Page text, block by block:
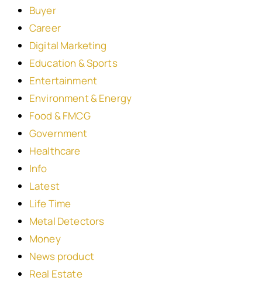
Buyer
Career
Digital Marketing
Education & Sports
Entertainment
Environment & Energy
Food & FMCG
Government
Healthcare
Info
Latest
Life Time
Metal Detectors
Money
News product
Real Estate